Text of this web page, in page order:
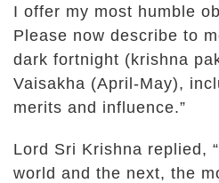
I offer my most humble
Please now describe to
dark fortnight (krishna
Vaisakha (April-May),
merits and influence.”
Lord Sri Krishna replied,
world and the next, the